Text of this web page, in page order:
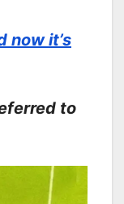
now it’s
to